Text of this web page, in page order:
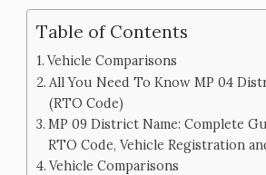
Table of Contents
Vehicle Comparisons
All You Need To Know MP 04
(RTO Code)
MP 09 District Name: Complete
RTO Code, Vehicle Registration
Vehicle Comparisons